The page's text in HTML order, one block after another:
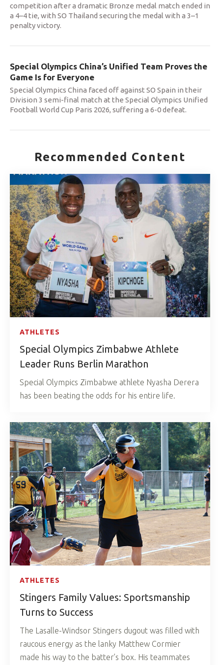
competition after a dramatic Bronze medal match ended in
a 4–4 tie, with SO Thailand securing the medal with a 3–1
penalty victory.
Special Olympics China’s Unified Team Proves the
Game Is for Everyone
Special Olympics China faced off against SO Spain in their
Division 3 semi-final match at the Special Olympics Unified
Football World Cup Paris 2026, suffering a 6-0 defeat.
Recommended Content
ATHLETES
Special Olympics Zimbabwe Athlete
Leader Runs Berlin Marathon
Special Olympics Zimbabwe athlete Nyasha Derera
has been beating the odds for his entire life.
ATHLETES
Stingers Family Values: Sportsmanship
Turns to Success
The Lasalle-Windsor Stingers dugout was filled with
raucous energy as the lanky Matthew Cormier
made his way to the batter’s box. His teammates